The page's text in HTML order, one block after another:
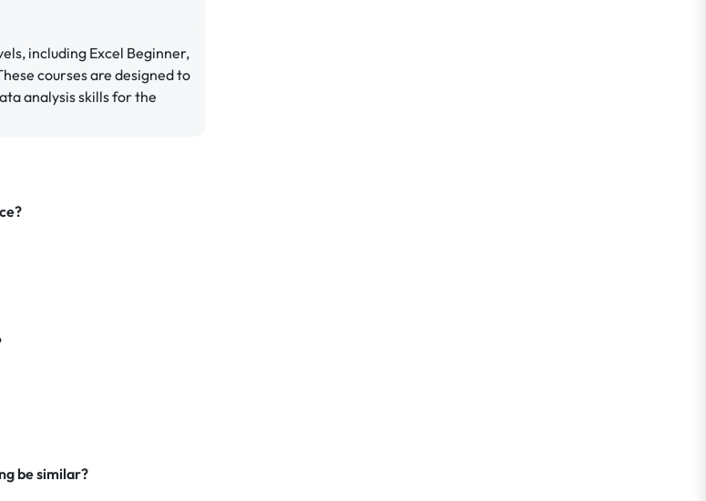
including Excel Beginner,
courses are designed to
analysis skills for the
be similar?